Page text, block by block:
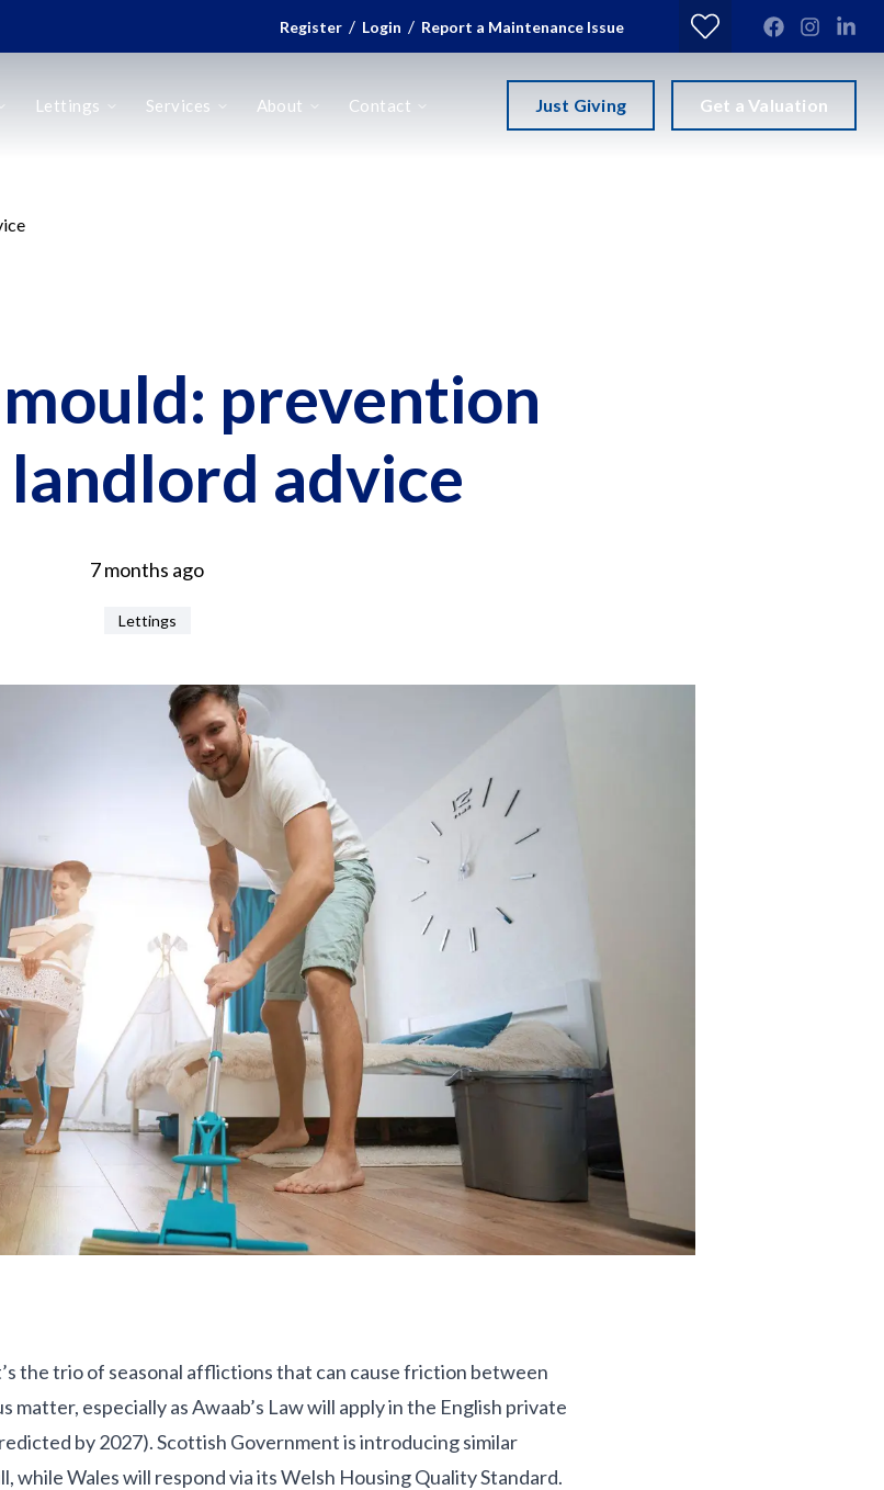
Register / Login / Report a Maintenance Issue
Lettings Services About Contact Just Giving Get a Valuation
prevention
advice
7 months ago
Lettings
the trio of seasonal afflictions that can cause friction between
matter, especially as Awaab’s Law will apply in the English private
by 2027). Scottish Government is introducing similar
while Wales will respond via its Welsh Housing Quality Standard.